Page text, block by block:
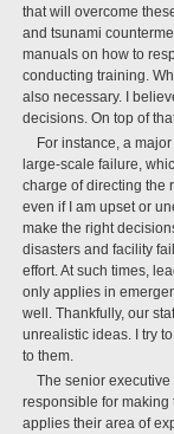
that will overcome
and tsunami
manuals on how to
conducting training.
also necessary. I
decisions. On top of
For instance, a
large-scale failure,
charge of directing the
even if I am upset or
make the right
disasters and facility
effort. At such times,
only applies in
well. Thankfully, our
unrealistic ideas. I try
to them.
The senior
responsible for making
applies their area of